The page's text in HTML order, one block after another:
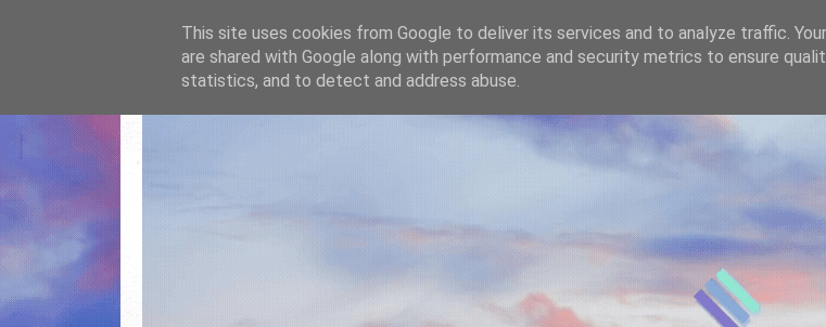
This site uses cookies from Google to deliver its services and to analyze traffic.
are shared with Google along with performance and security metrics to ensure
statistics, and to detect and address abuse.